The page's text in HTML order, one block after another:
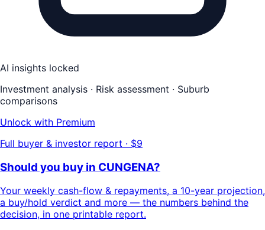
AI insights locked
Investment analysis · Risk assessment · Suburb
comparisons
Unlock with Premium
Full buyer & investor report · $9
Should you buy in CUNGENA?
Your weekly cash-flow & repayments, a 10-year projection,
a buy/hold verdict and more — the numbers behind the
decision, in one printable report.